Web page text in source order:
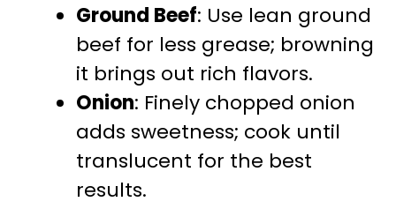
Ground Beef: Use lean ground
beef for less grease; browning
it brings out rich flavors.
Onion: Finely chopped onion
adds sweetness; cook until
translucent for the best
results.